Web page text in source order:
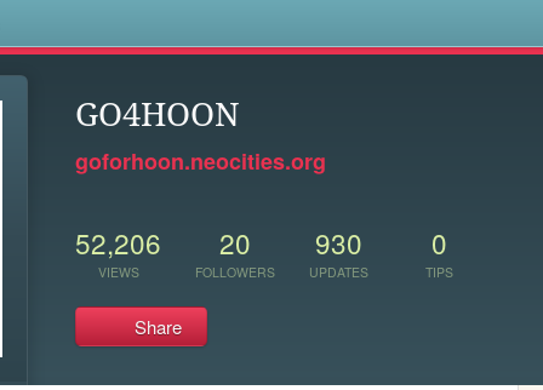
GO4HOON
goforhoon.neocities.org
52,206
VIEWS
20
FOLLOWERS
930
UPDATES
0
TIPS
Share